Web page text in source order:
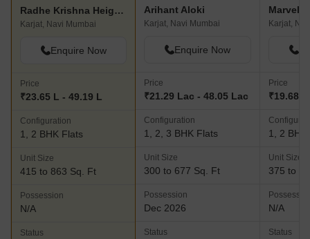
Radhe Krishna Heights
Karjat, Navi Mumbai
Enquire Now
Price
₹23.65 L - 49.19 L
Configuration
1, 2 BHK Flats
Unit Size
415 to 863 Sq. Ft
Possession
N/A
Status
Arihant Aloki
Karjat, Navi Mumbai
Enquire Now
Price
₹21.29 Lac - 48.05 Lac
Configuration
1, 2, 3 BHK Flats
Unit Size
300 to 677 Sq. Ft
Possession
Dec 2026
Status
Karjat,
Price
₹19.68
1, 2 BHK
Unit Size
375 to
N/A
Status